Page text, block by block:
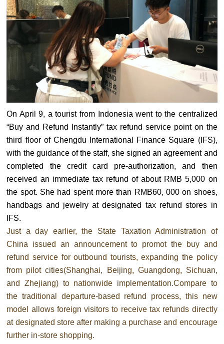
On April 9, a tourist from Indonesia went to the centralized
“Buy and Refund Instantly” tax refund service point on the
third floor of Chengdu International Finance Square (IFS),
with the guidance of the staff, she signed an agreement and
completed the credit card pre-authorization, and then
received an immediate tax refund of about RMB 5,000 on
the spot. She had spent more than RMB60, 000 on shoes,
handbags and jewelry at designated tax refund stores in
IFS.
Just a day earlier, the State Taxation Administration of
China issued an announcement to promot the buy and
refund service for outbound tourists, expanding the policy
from pilot cities(Shanghai, Beijing, Guangdong, Sichuan,
and Zhejiang) to nationwide implementation.Compare to
the traditional departure-based refund process, this new
model allows foreign visitors to receive tax refunds directly
at designated store after making a purchase and encourage
further in-store shopping.